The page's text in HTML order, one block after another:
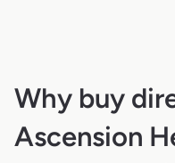
Why buy
Ascension